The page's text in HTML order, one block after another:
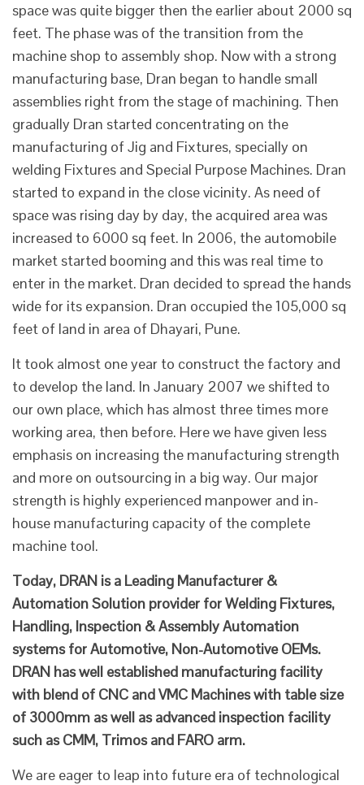
space was quite bigger then the earlier about 2000 sq
feet. The phase was of the transition from the
machine shop to assembly shop. Now with a strong
manufacturing base, Dran began to handle small
assemblies right from the stage of machining. Then
gradually Dran started concentrating on the
manufacturing of Jig and Fixtures, specially on
welding Fixtures and Special Purpose Machines. Dran
started to expand in the close vicinity. As need of
space was rising day by day, the acquired area was
increased to 6000 sq feet. In 2006, the automobile
market started booming and this was real time to
enter in the market. Dran decided to spread the hands
wide for its expansion. Dran occupied the 105,000 sq
feet of land in area of Dhayari, Pune.
It took almost one year to construct the factory and
to develop the land. In January 2007 we shifted to
our own place, which has almost three times more
working area, then before. Here we have given less
emphasis on increasing the manufacturing strength
and more on outsourcing in a big way. Our major
strength is highly experienced manpower and in-
house manufacturing capacity of the complete
machine tool.
Today, DRAN is a Leading Manufacturer &
Automation Solution provider for Welding Fixtures,
Handling, Inspection & Assembly Automation
systems for Automotive, Non-Automotive OEMs.
DRAN has well established manufacturing facility
with blend of CNC and VMC Machines with table size
of 3000mm as well as advanced inspection facility
such as CMM, Trimos and FARO arm.
We are eager to leap into future era of technological